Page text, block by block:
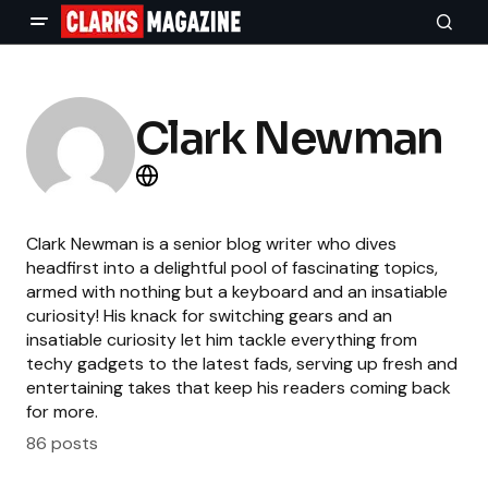
Clark Newman
Clark Newman is a senior blog writer who dives
headfirst into a delightful pool of fascinating topics,
armed with nothing but a keyboard and an insatiable
curiosity! His knack for switching gears and an
insatiable curiosity let him tackle everything from
techy gadgets to the latest fads, serving up fresh and
entertaining takes that keep his readers coming back
for more.
86 posts